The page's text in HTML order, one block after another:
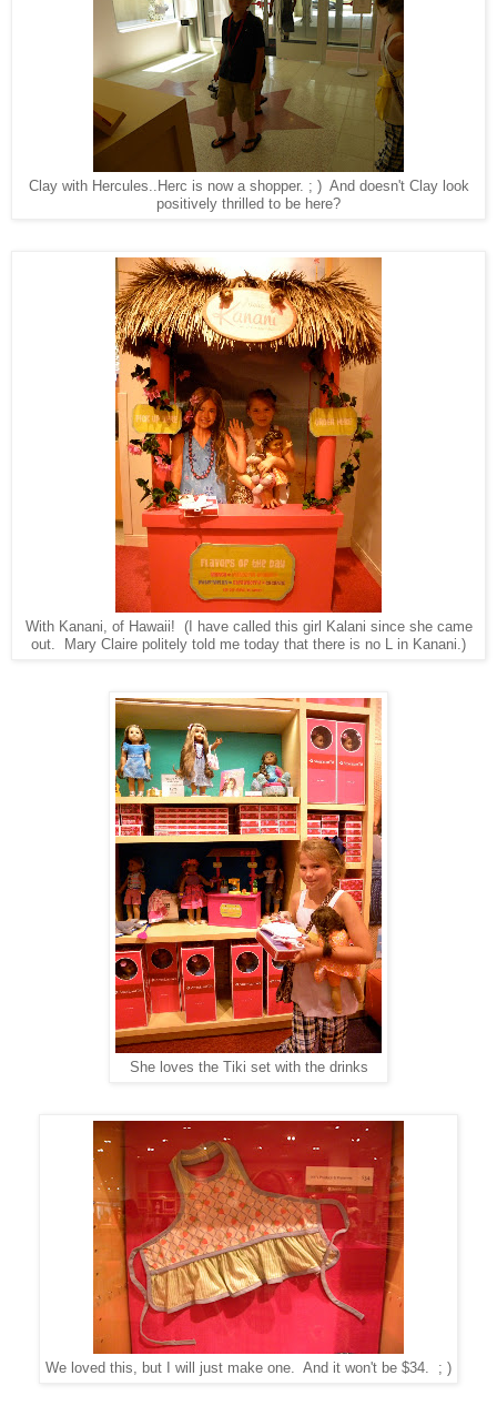
Clay with Hercules..Herc is now a shopper. ; ) And doesn't Clay look
positively thrilled to be here?
With Kanani, of Hawaii! (I have called this girl Kalani since she came
out. Mary Claire politely told me today that there is no L in Kanani.)
She loves the Tiki set with the drinks
We loved this, but I will just make one. And it won't be $34. ; )